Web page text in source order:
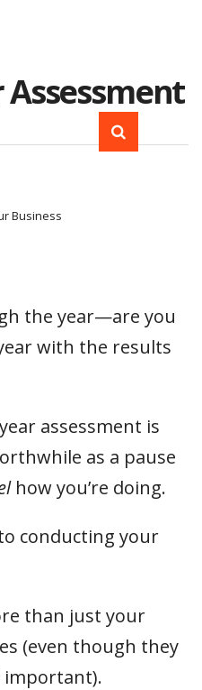
Assessment
Business
the year—are you
with the results
assessment is
as a pause
how you’re doing.
conducting your
than just your
(even though they
important).